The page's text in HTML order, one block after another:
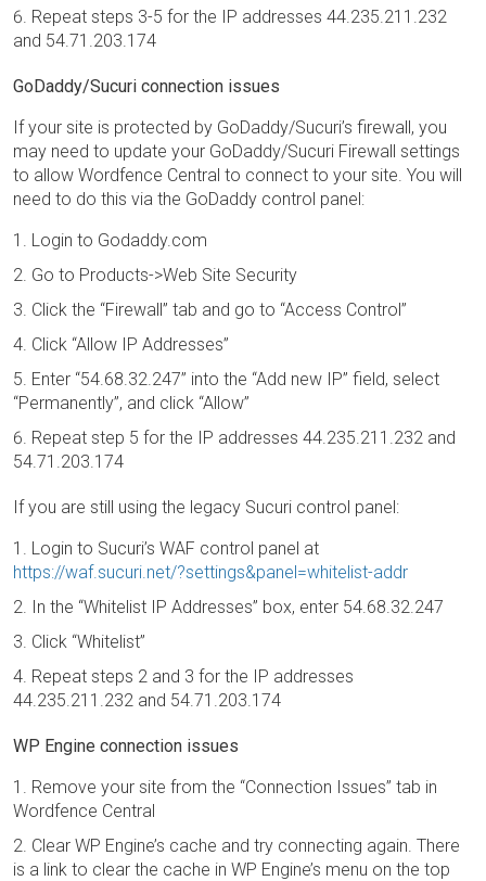
Repeat steps 3-5 for the IP addresses 44.235.211.232
and 54.71.203.174
GoDaddy/Sucuri connection issues
If your site is protected by GoDaddy/Sucuri’s firewall, you
may need to update your GoDaddy/Sucuri Firewall settings
to allow Wordfence Central to connect to your site. You will
need to do this via the GoDaddy control panel:
Login to Godaddy.com
Go to Products->Web Site Security
Click the “Firewall” tab and go to “Access Control”
Click “Allow IP Addresses”
Enter “54.68.32.247” into the “Add new IP” field, select
“Permanently”, and click “Allow”
Repeat step 5 for the IP addresses 44.235.211.232 and
54.71.203.174
If you are still using the legacy Sucuri control panel:
Login to Sucuri’s WAF control panel at
https://waf.sucuri.net/?settings&panel=whitelist-addr
In the “Whitelist IP Addresses” box, enter 54.68.32.247
Click “Whitelist”
Repeat steps 2 and 3 for the IP addresses
44.235.211.232 and 54.71.203.174
WP Engine connection issues
Remove your site from the “Connection Issues” tab in
Wordfence Central
Clear WP Engine’s cache and try connecting again. There
is a link to clear the cache in WP Engine’s menu on the top